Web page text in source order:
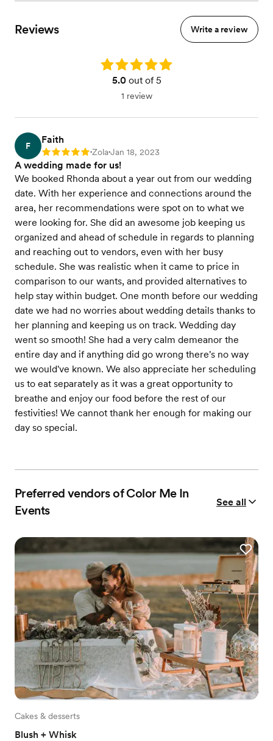
Reviews Write a review
Rating: 5.0
5.0out of 5
1 review
F
Faith
Rating: 5 •Zola•Jan 18, 2023
A wedding made for us!
We booked Rhonda about a year out from our wedding
date. With her experience and connections around the
area, her recommendations were spot on to what we
were looking for. She did an awesome job keeping us
organized and ahead of schedule in regards to planning
and reaching out to vendors, even with her busy
schedule. She was realistic when it came to price in
comparison to our wants, and provided alternatives to
help stay within budget. One month before our wedding
date we had no worries about wedding details thanks to
her planning and keeping us on track. Wedding day
went so smooth! She had a very calm demeanor the
entire day and if anything did go wrong there's no way
we would've known. We also appreciate her scheduling
us to eat separately as it was a great opportunity to
breathe and enjoy our food before the rest of our
festivities! We cannot thank her enough for making our
day so special.
Preferred vendors of Color Me In
Events
See all
Cakes & desserts
Blush + Whisk